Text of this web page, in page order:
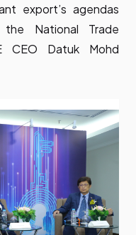
export’s agendas
the National Trade
CEO Datuk Mohd